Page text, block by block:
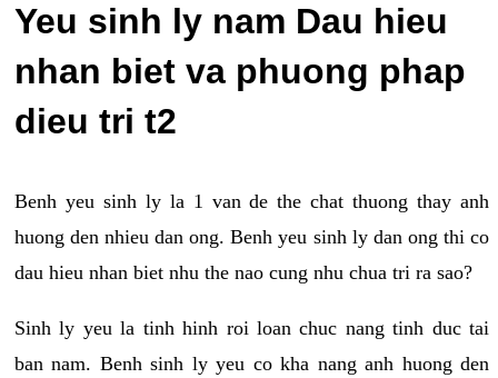
Yeu sinh ly nam Dau hieu
nhan biet va phuong phap
dieu tri t2
Benh yeu sinh ly la 1 van de the chat thuong thay anh
huong den nhieu dan ong. Benh yeu sinh ly dan ong thi co
dau hieu nhan biet nhu the nao cung nhu chua tri ra sao?
Sinh ly yeu la tinh hinh roi loan chuc nang tinh duc tai
ban nam. Benh sinh ly yeu co kha nang anh huong den